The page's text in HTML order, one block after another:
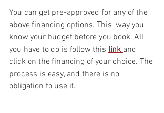
You can get pre-approved for any of the
above financing options. This  way you
know your budget before you book. All
you have to do is follow this link and
click on the financing of your choice. The
process is easy, and there is no
obligation to use it.